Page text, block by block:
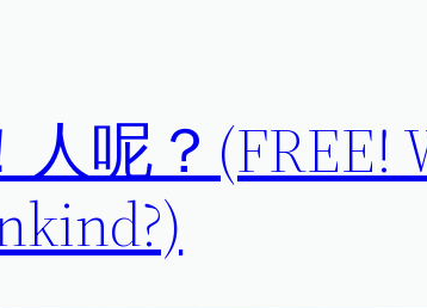
人呢？(FREE!